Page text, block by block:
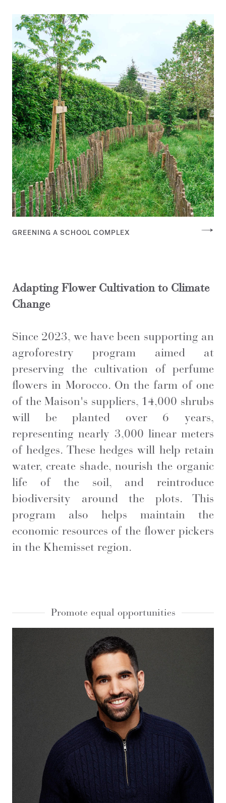
GREENING A SCHOOL COMPLEX
Adapting Flower Cultivation to Climate
Change
Since 2023, we have been supporting an
agroforestry program aimed at
preserving the cultivation of perfume
flowers in Morocco. On the farm of one
of the Maison's suppliers, 14,000 shrubs
will be planted over 6 years,
representing nearly 3,000 linear meters
of hedges. These hedges will help retain
water, create shade, nourish the organic
life of the soil, and reintroduce
biodiversity around the plots. This
program also helps maintain the
economic resources of the flower pickers
in the Khemisset region.
Promote equal opportunities